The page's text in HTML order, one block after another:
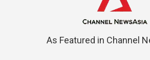
As Featured in Channel